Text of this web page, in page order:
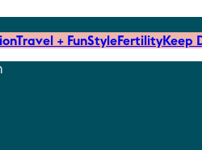
Travel + FunStyleFertilityKeep